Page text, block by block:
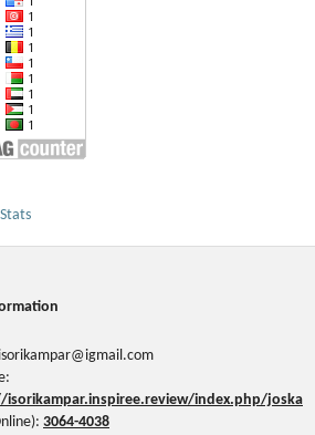
index.php/joska
3064-4038